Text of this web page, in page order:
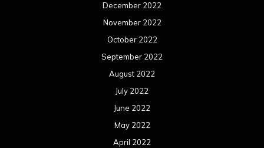
December 2022
November 2022
October 2022
September 2022
August 2022
July 2022
June 2022
May 2022
April 2022